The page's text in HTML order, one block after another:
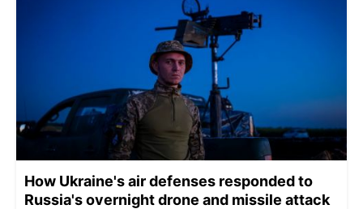
How Ukraine's air defenses responded to
Russia's overnight drone and missile attack